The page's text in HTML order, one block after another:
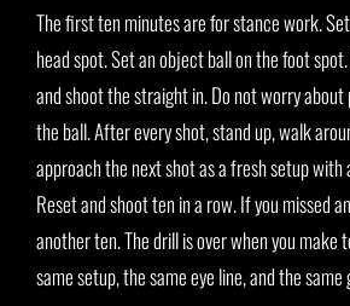
The first ten minutes are for stance work.
head spot. Set an object ball on the foot
and shoot the straight in. Do not worry
the ball. After every shot, stand up, walk
approach the next shot as a fresh setup
Reset and shoot ten in a row. If you missed
another ten. The drill is over when you make
same setup, the same eye line, and the same